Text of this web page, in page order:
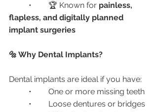
	•	🏆 Known for
painless,
flapless, and digitally planned
implant surgeries
🔩 Why Dental Implants?
Dental implants are ideal if you have:
	•	One or more missing teeth
	•	Loose dentures or bridges